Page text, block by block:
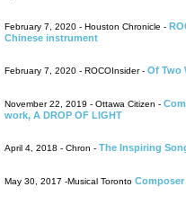
February 7, 2020 - Houston Chronicle -
Chinese instrument
February 7, 2020 - ROCOInsider - Of Two
November 22, 2019 - Ottawa Citizen -
work, A DROP OF LIGHT
April 4, 2018 - Chron - The Inspiring
May 30, 2017 -Musical Toronto